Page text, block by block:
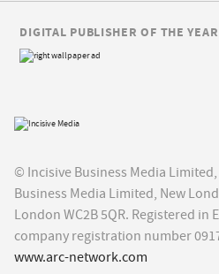
© Incisive Business Media
Business Media Limited, New
London WC2B 5QR. Registered in
company registration number
www.arc-network.com
DIGITAL PUBLISHER OF THE YEAR